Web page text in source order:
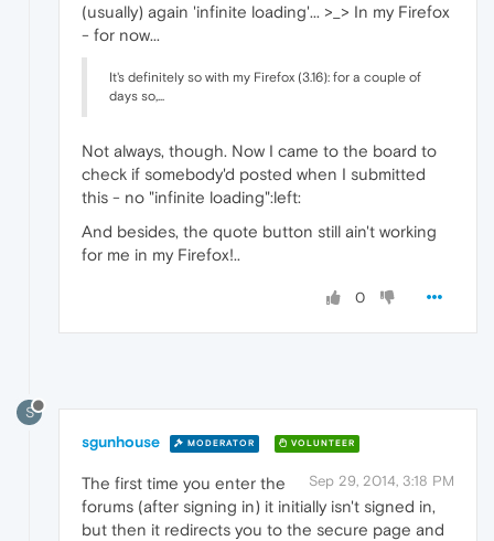
(usually) again 'infinite loading'... >_> In my Firefox
- for now...
It's definitely so with my Firefox (3.16): for a couple of
days so,...
Not always, though. Now I came to the board to
check if somebody'd posted when I submitted
this - no "infinite loading":left:
And besides, the quote button still ain't working
for me in my Firefox!..
0
S
sgunhouse MODERATOR VOLUNTEER
Sep 29, 2014, 3:18 PM
The first time you enter the
forums (after signing in) it initially isn't signed in,
but then it redirects you to the secure page and